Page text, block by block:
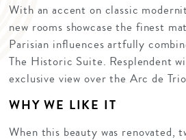
With an accent on classic
new rooms showcase the finest
Parisian influences artfully
The Historic Suite. Resplendent
exclusive view over the Arc de
WHY WE LIKE IT
When this beauty was renovated,